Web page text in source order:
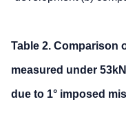
Table 2. Comparison
measured under
due to 1° imposed